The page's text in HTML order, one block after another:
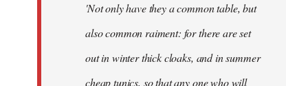
'Not only have they a common table, but
also common raiment: for there are set
out in winter thick cloaks, and in summer
cheap tunics, so that any one who will